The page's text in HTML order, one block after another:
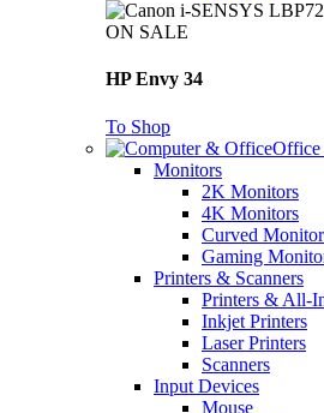
ON SALE
HP Envy 34
To Shop
Office
Monitors
2K Monitors
4K Monitors
Curved
Gaming
Printers & Scanners
Printers & All-
Inkjet Printers
Laser Printers
Scanners
Input Devices
Mouse